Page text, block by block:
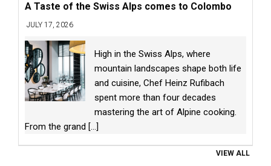
A Taste of the Swiss Alps comes to Colombo
JULY 17, 2026
High in the Swiss Alps, where
mountain landscapes shape both life
and cuisine, Chef Heinz Rufibach
spent more than four decades
mastering the art of Alpine cooking.
From the grand [...]
VIEW ALL